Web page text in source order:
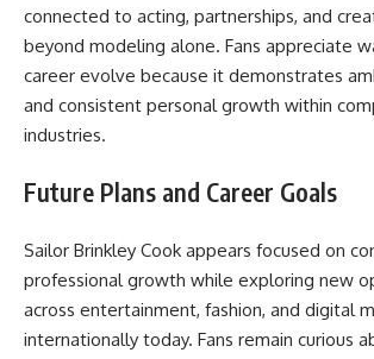
connected to acting, partnerships, and
beyond modeling alone. Fans appreciate
career evolve because it demonstrates
and consistent personal growth within
industries.
Future Plans and Career Goals
Sailor Brinkley Cook appears focused on
professional growth while exploring new
across entertainment, fashion, and digital
internationally today. Fans remain curious